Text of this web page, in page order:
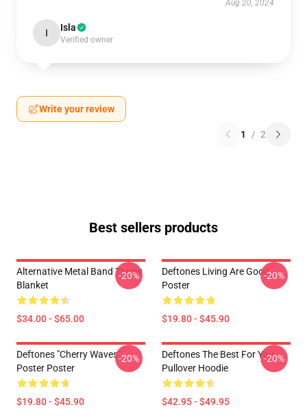
Aug 20, 2024
I Isla
Verified owner
Write your review
1 / 2
Best sellers products
Alternative Metal Band Throw
Blanket
$34.00 - $65.00
-20%
Deftones Living Are Good
Poster
$19.80 - $45.90
-20%
Deftones "Cherry Waves"
Poster Poster
$19.80 - $45.90
-20%
Deftones The Best For You
Pullover Hoodie
$42.95 - $49.95
-20%